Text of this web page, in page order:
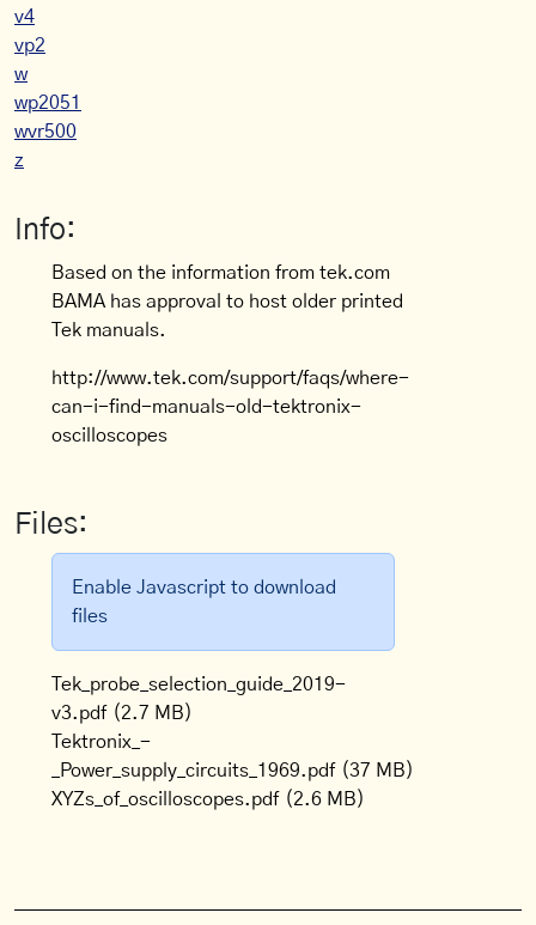
v4
vp2
w
wp2051
wvr500
z
Info:
Based on the information from tek.com
BAMA has approval to host older printed
Tek manuals.
http://www.tek.com/support/faqs/where-
can-i-find-manuals-old-tektronix-
oscilloscopes
Files:
Enable Javascript to download
files
Tek_probe_selection_guide_2019-
v3.pdf (2.7 MB)
Tektronix_-
_Power_supply_circuits_1969.pdf (37 MB)
XYZs_of_oscilloscopes.pdf (2.6 MB)